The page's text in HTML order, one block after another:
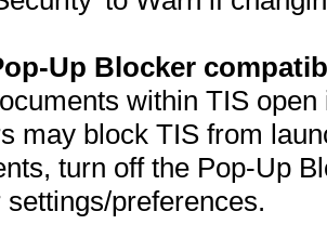
Up Blocker
within TIS
may block TIS from
turn off the Pop-Up
settings/preferences.